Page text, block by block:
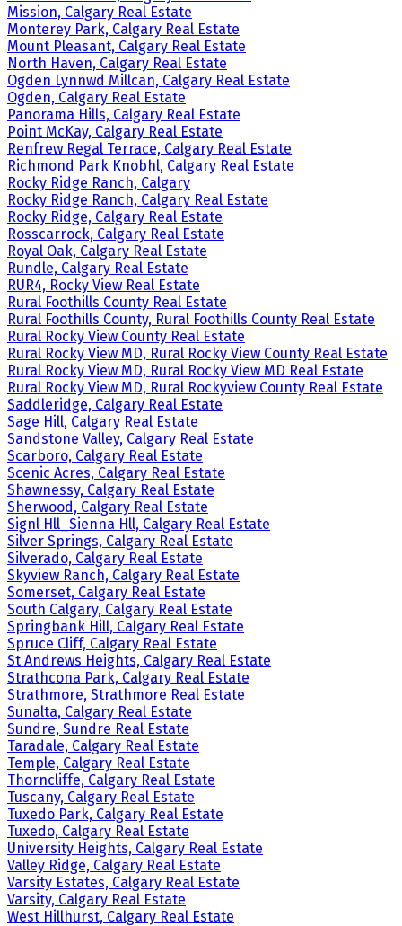
Mission, Calgary Real Estate
Monterey Park, Calgary Real Estate
Mount Pleasant, Calgary Real Estate
North Haven, Calgary Real Estate
Ogden Lynnwd Millcan, Calgary Real Estate
Ogden, Calgary Real Estate
Panorama Hills, Calgary Real Estate
Point McKay, Calgary Real Estate
Renfrew Regal Terrace, Calgary Real Estate
Richmond Park Knobhl, Calgary Real Estate
Rocky Ridge Ranch, Calgary
Rocky Ridge Ranch, Calgary Real Estate
Rocky Ridge, Calgary Real Estate
Rosscarrock, Calgary Real Estate
Royal Oak, Calgary Real Estate
Rundle, Calgary Real Estate
RUR4, Rocky View Real Estate
Rural Foothills County Real Estate
Rural Foothills County, Rural Foothills County Real Estate
Rural Rocky View County Real Estate
Rural Rocky View MD, Rural Rocky View County Real Estate
Rural Rocky View MD, Rural Rocky View MD Real Estate
Rural Rocky View MD, Rural Rockyview County Real Estate
Saddleridge, Calgary Real Estate
Sage Hill, Calgary Real Estate
Sandstone Valley, Calgary Real Estate
Scarboro, Calgary Real Estate
Scenic Acres, Calgary Real Estate
Shawnessy, Calgary Real Estate
Sherwood, Calgary Real Estate
Signl Hll_Sienna Hll, Calgary Real Estate
Silver Springs, Calgary Real Estate
Silverado, Calgary Real Estate
Skyview Ranch, Calgary Real Estate
Somerset, Calgary Real Estate
South Calgary, Calgary Real Estate
Springbank Hill, Calgary Real Estate
Spruce Cliff, Calgary Real Estate
St Andrews Heights, Calgary Real Estate
Strathcona Park, Calgary Real Estate
Strathmore, Strathmore Real Estate
Sunalta, Calgary Real Estate
Sundre, Sundre Real Estate
Taradale, Calgary Real Estate
Temple, Calgary Real Estate
Thorncliffe, Calgary Real Estate
Tuscany, Calgary Real Estate
Tuxedo Park, Calgary Real Estate
Tuxedo, Calgary Real Estate
University Heights, Calgary Real Estate
Valley Ridge, Calgary Real Estate
Varsity Estates, Calgary Real Estate
Varsity, Calgary Real Estate
West Hillhurst, Calgary Real Estate